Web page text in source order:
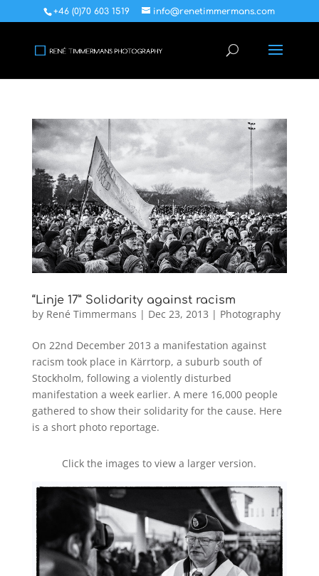
+46 (0)70 603 1519 info@renetimmermans.com
“Linje 17” Solidarity against racism
by René Timmermans | Dec 23, 2013 | Photography
On 22nd December 2013 a manifestation against
racism took place in Kärrtorp, a suburb south of
Stockholm, following a violently disturbed
manifestation a week earlier. A mere 16,000 people
gathered to show their solidarity for the cause. Here
is a short photo reportage.
Click the images to view a larger version.